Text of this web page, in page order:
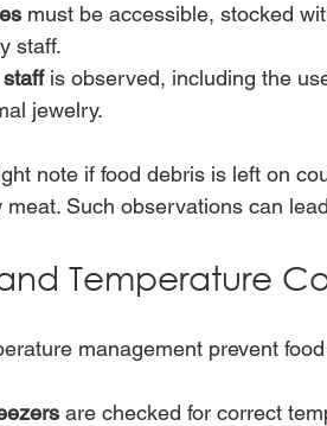
must be accessible, stocked
staff.
is observed, including the
jewelry.
note if food debris is left on
Such observations can
Temperature
management prevent
are checked for correct